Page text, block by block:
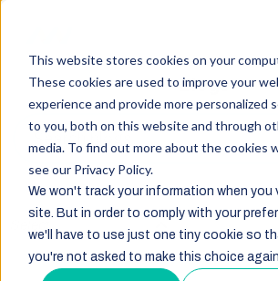
This website stores cookies on your
These cookies are used to improve your
experience and provide more personalized
to you, both on this website and through
media. To find out more about the cookies
see our Privacy Policy.
We won't track your information when you
site. But in order to comply with your
we'll have to use just one tiny cookie so
you're not asked to make this choice again.
Blogs